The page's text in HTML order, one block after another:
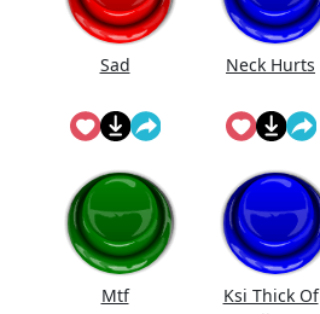
Sad Neck Hurts
Mtf
Ksi Thick Of